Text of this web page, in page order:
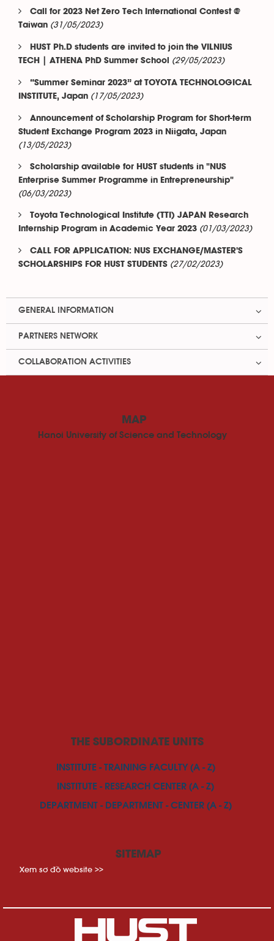
Call for 2023 Net Zero Tech International Contest @
Taiwan (31/05/2023)
HUST Ph.D students are invited to join the VILNIUS
TECH | ATHENA PhD Summer School
(29/05/2023)
“Summer Seminar 2023” at TOYOTA TECHNOLOGICAL
INSTITUTE, Japan (17/05/2023)
Announcement of Scholarship Program for Short-term
Student Exchange Program 2023 in Niigata, Japan
(13/05/2023)
Scholarship available for HUST students in "NUS
Enterprise Summer Programme in Entrepreneurship"
(06/03/2023)
Toyota Technological Institute (TTI) JAPAN Research
Internship Program in Academic Year 2023 (01/03/2023)
CALL FOR APPLICATION: NUS EXCHANGE/MASTER'S
SCHOLARSHIPS FOR HUST STUDENTS (27/02/2023)
GENERAL INFORMATION
PARTNERS NETWORK
COLLABORATION ACTIVITIES
MAP
Hanoi University of Science and Technology
THE SUBORDINATE UNITS
INSTITUTE - TRAINING FACULTY (A - Z)
INSTITUTE - RESEARCH CENTER (A - Z)
DEPARTMENT - DEPARTMENT - CENTER (A - Z)
SITEMAP
Xem sơ đồ website >>